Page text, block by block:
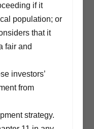
if it
population; or
that it
fair and
investors’
from
strategy.